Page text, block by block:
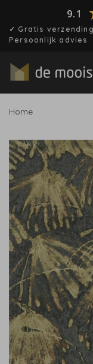
9.1
✓ Gratis
Persoonlijk advies
Home